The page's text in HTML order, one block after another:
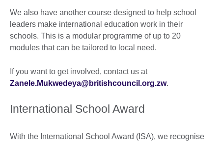
We also have another course designed to help school
leaders make international education work in their
schools. This is a modular programme of up to 20
modules that can be tailored to local need.
If you want to get involved, contact us at
Zanele.Mukwedeya@britishcouncil.org.zw.
International School Award
With the International School Award (ISA), we recognise